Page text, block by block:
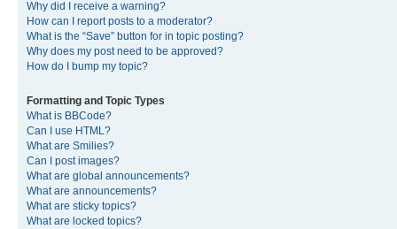
Why did I receive a warning?
How can I report posts to a moderator?
What is the “Save” button for in topic posting?
Why does my post need to be approved?
How do I bump my topic?
Formatting and Topic Types
What is BBCode?
Can I use HTML?
What are Smilies?
Can I post images?
What are global announcements?
What are announcements?
What are sticky topics?
What are locked topics?